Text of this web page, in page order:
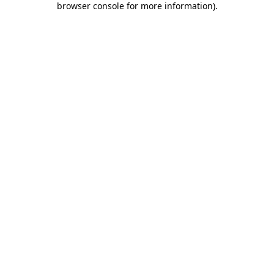
browser console for more information).